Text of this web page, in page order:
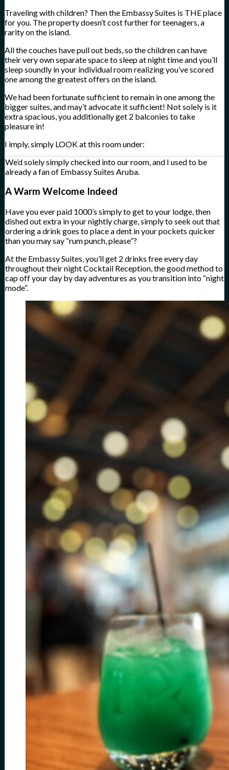
Traveling with children? Then the Embassy Suites is THE place
for you. The property doesn’t cost further for teenagers, a
rarity on the island.
All the couches have pull out beds, so the children can have
their very own separate space to sleep at night time and you’ll
sleep soundly in your individual room realizing you’ve scored
one among the greatest offers on the island.
We had been fortunate sufficient to remain in one among the
bigger suites, and may’t advocate it sufficient! Not solely is it
extra spacious, you additionally get 2 balconies to take
pleasure in!
I imply, simply LOOK at this room under:
We’d solely simply checked into our room, and I used to be
already a fan of Embassy Suites Aruba.
A Warm Welcome Indeed
Have you ever paid 1000’s simply to get to your lodge, then
dished out extra in your nightly charge, simply to seek out that
ordering a drink goes to place a dent in your pockets quicker
than you may say “rum punch, please”?
At the Embassy Suites, you’ll get 2 drinks free every day
throughout their night Cocktail Reception, the good method to
cap off your day by day adventures as you transition into “night
mode”.